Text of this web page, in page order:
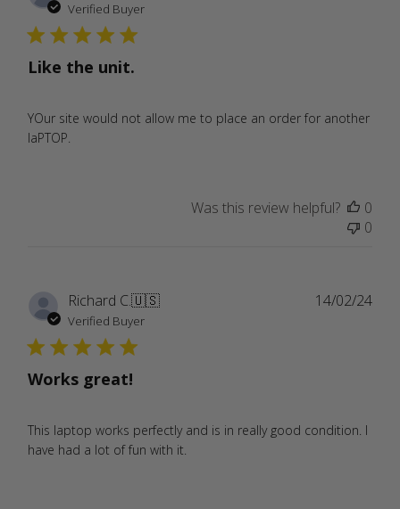
Verified Buyer
Like the unit.
YOur site would not allow me to place an order for another
laPTOP.
Was this review helpful?
0
0
Richard C.🇺🇸
Verified Buyer
Works great!
This laptop works perfectly and is in really good condition. I
have had a lot of fun with it.
14/02/24